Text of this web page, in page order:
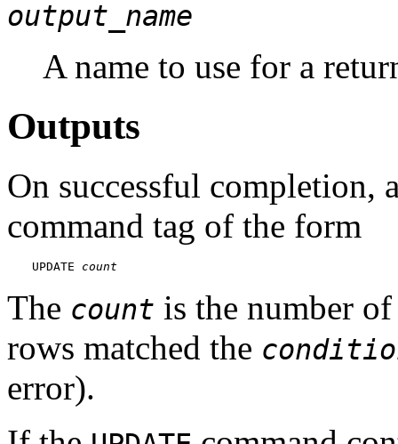
output_name
A name to use for a
Outputs
On successful completion,
command tag of the form
UPDATE count
The count is the number
rows matched the
error).